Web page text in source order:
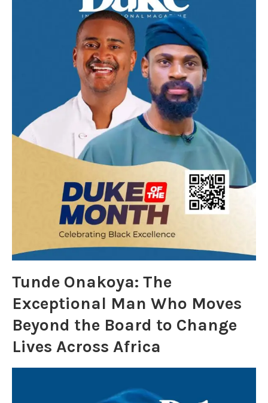
Tunde Onakoya: The
Exceptional Man Who Moves
Beyond the Board to Change
Lives Across Africa